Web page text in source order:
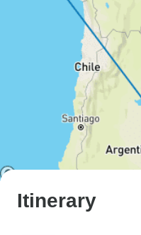
Itinerary